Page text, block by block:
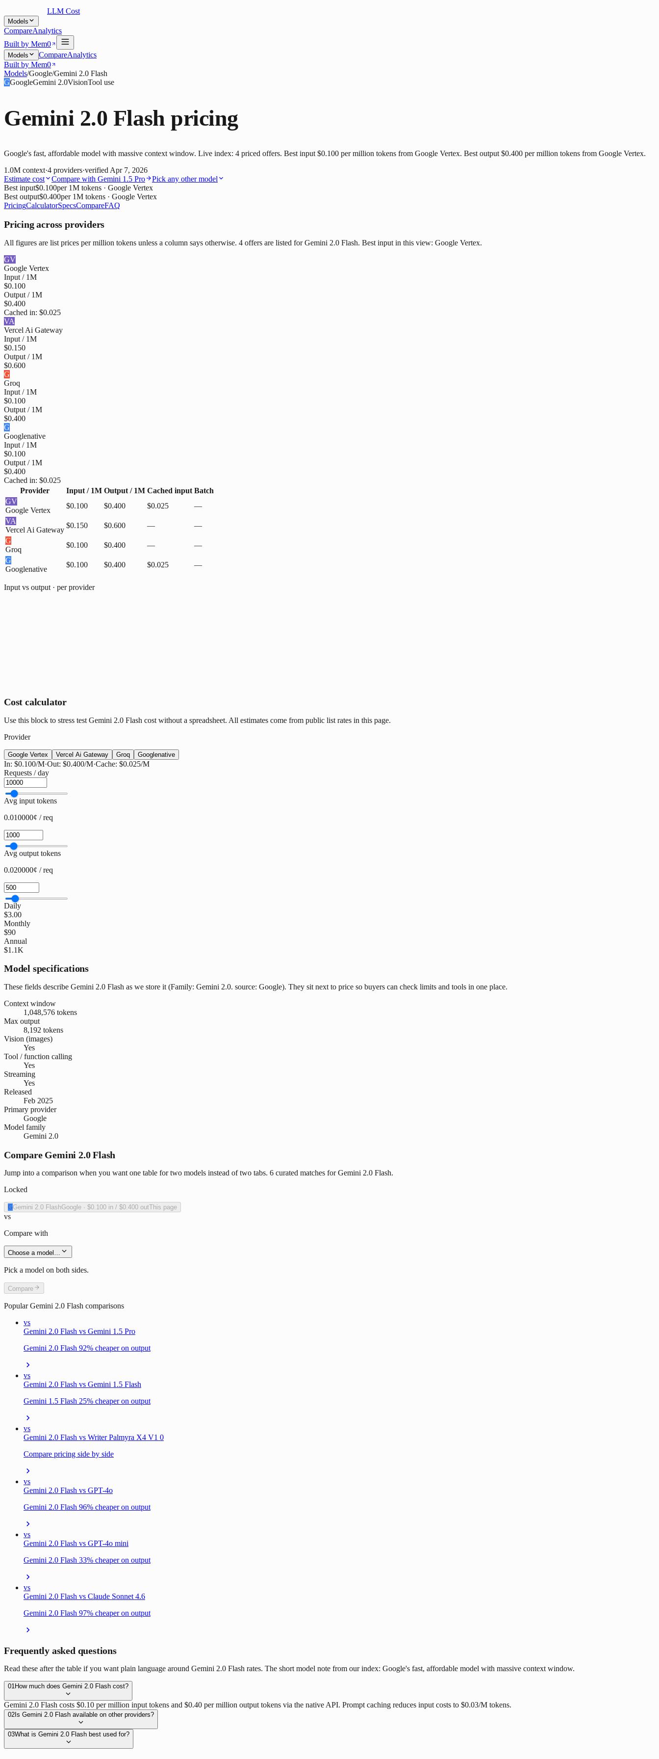
LLM Cost
Models
CompareAnalytics
Built by Mem0
Models CompareAnalytics
Built by Mem0
Models/Google/Gemini 2.0 Flash
GGoogleGemini 2.0VisionTool use
Gemini 2.0 Flash pricing
Google's fast, affordable model with massive context window. Live index: 4 priced offers. Best input $0.100 per million tokens from Google Vertex. Best output $0.400 per million tokens from Google Vertex.
1.0M context·4 providers·verified Apr 7, 2026
Estimate cost
Compare with Gemini 1.5 Pro
Pick any other model
Best input$0.100per 1M tokens · Google Vertex
Best output$0.400per 1M tokens · Google Vertex
PricingCalculatorSpecsCompareFAQ
Pricing across providers
All figures are list prices per million tokens unless a column says otherwise. 4 offers are listed for Gemini 2.0 Flash. Best input in this view: Google Vertex.
GV
Google Vertex
Input / 1M
$0.100
Output / 1M
$0.400
Cached in: $0.025
VA
Vercel Ai Gateway
Input / 1M
$0.150
Output / 1M
$0.600
G
Groq
Input / 1M
$0.100
Output / 1M
$0.400
G
Googlenative
Input / 1M
$0.100
Output / 1M
$0.400
Cached in: $0.025
Provider
Input / 1M Output / 1M Cached input Batch
GV
Google Vertex
$0.100 $0.400 $0.025
—
VA
Vercel Ai Gateway
$0.150 $0.600 —
—
G
Groq
$0.100 $0.400 —
—
G
Googlenative
$0.100 $0.400 $0.025 —
Input vs output · per provider
Cost calculator
Use this block to stress test Gemini 2.0 Flash cost without a spreadsheet. All estimates come from public list rates in this page.
Provider
Google Vertex Vercel Ai Gateway Groq Googlenative
In: $0.100/M·Out: $0.400/M·Cache: $0.025/M
Requests / day
Avg input tokens
0.010000¢ / req
Avg output tokens
0.020000¢ / req
Daily
$3.00
Monthly
$90
Annual
$1.1K
Model specifications
These fields describe Gemini 2.0 Flash as we store it (Family: Gemini 2.0. source: Google). They sit next to price so buyers can check limits and tools in one place.
Context window
1,048,576 tokens
Max output
8,192 tokens
Vision (images)
Yes
Tool / function calling
Yes
Streaming
Yes
Released
Feb 2025
Primary provider
Google
Model family
Gemini 2.0
Compare Gemini 2.0 Flash
Jump into a comparison when you want one table for two models instead of two tabs. 6 curated matches for Gemini 2.0 Flash.
Locked
GGemini 2.0 FlashGoogle · $0.100 in / $0.400 outThis page
vs
Compare with
Choose a model…
Pick a model on both sides.
Compare
PopularGemini 2.0 Flash comparisons
vs
Gemini 2.0 Flash vs Gemini 1.5 Pro
Gemini 2.0 Flash 92% cheaper on output
vs
Gemini 2.0 Flash vs Gemini 1.5 Flash
Gemini 1.5 Flash 25% cheaper on output
vs
Gemini 2.0 Flash vs Writer Palmyra X4 V1 0
Compare pricing side by side
vs
Gemini 2.0 Flash vs GPT-4o
Gemini 2.0 Flash 96% cheaper on output
vs
Gemini 2.0 Flash vs GPT-4o mini
Gemini 2.0 Flash 33% cheaper on output
vs
Gemini 2.0 Flash vs Claude Sonnet 4.6
Gemini 2.0 Flash 97% cheaper on output
Frequently asked questions
Read these after the table if you want plain language around Gemini 2.0 Flash rates. The short model note from our index: Google's fast, affordable model with massive context window.
01How much does Gemini 2.0 Flash cost?
Gemini 2.0 Flash costs $0.10 per million input tokens and $0.40 per million output tokens via the native API. Prompt caching reduces input costs to $0.03/M tokens.
02 Is Gemini 2.0 Flash available on other providers?
03What is Gemini 2.0 Flash best used for?